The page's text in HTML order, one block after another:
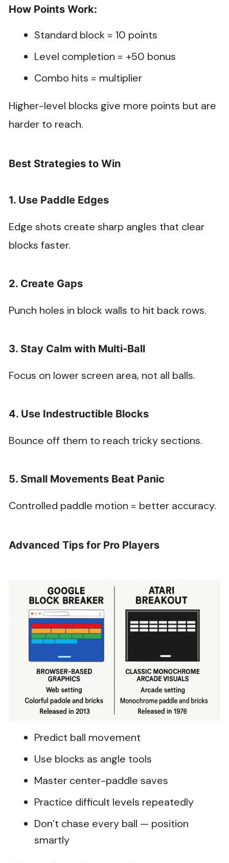
How Points Work:
Standard block = 10 points
Level completion = +50 bonus
Combo hits = multiplier
Higher-level blocks give more points but are
harder to reach.
Best Strategies to Win
1. Use Paddle Edges
Edge shots create sharp angles that clear
blocks faster.
2. Create Gaps
Punch holes in block walls to hit back rows.
3. Stay Calm with Multi-Ball
Focus on lower screen area, not all balls.
4. Use Indestructible Blocks
Bounce off them to reach tricky sections.
5. Small Movements Beat Panic
Controlled paddle motion = better accuracy.
Advanced Tips for Pro Players
Predict ball movement
Use blocks as angle tools
Master center-paddle saves
Practice difficult levels repeatedly
Don’t chase every ball — position
smartly